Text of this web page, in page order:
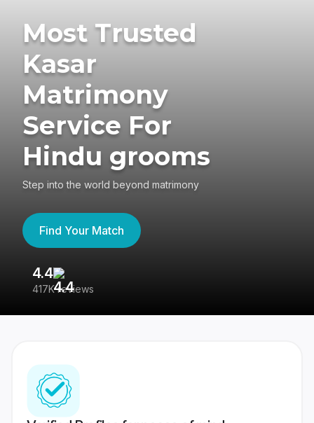
Most Trusted
Kasar
Matrimony
Service For
Hindu grooms
Step into the world beyond matrimony
Find Your Match
4.4
417K reviews